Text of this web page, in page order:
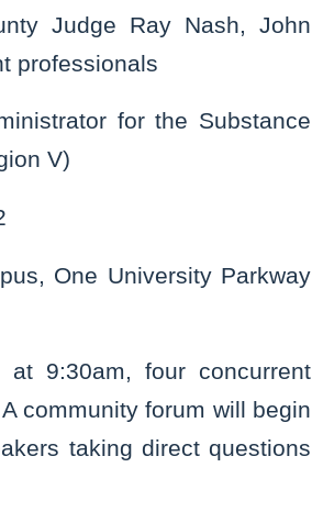
Judge Ray Nash, John
professionals
for the Substance
V)
One University Parkway
9:30am, four concurrent
community forum will begin
taking direct questions